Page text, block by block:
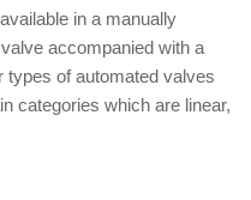
in a manually
accompanied with a
types of automated valves
categories which are linear,